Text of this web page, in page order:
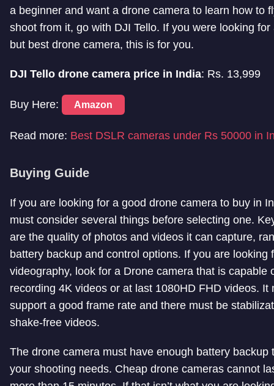
a beginner and want a drone camera to learn how to
shoot from it, go with DJI Tello. If you were looking for
but best drone camera, this is for you.
DJI Tello drone camera price in India: Rs. 13,999
Buy Here: Amazon
Read more: Best DSLR cameras under Rs 50000 in
Buying Guide
If you are looking for a good drone camera to buy in
must consider several things before selecting one.
are the quality of photos and videos it can capture,
battery backup and control options. If you are looking
videography, look for a Drone camera that is capable
recording 4K videos or at last 1080HD FHD videos. It
support a good frame rate and there must be
shake-free videos.
The drone camera must have enough battery backup
your shooting needs. Cheap drone cameras cannot